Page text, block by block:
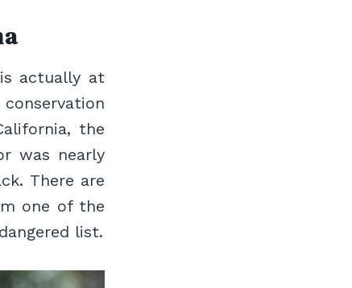
actually at
the
was nearly
There are
one of the
list.